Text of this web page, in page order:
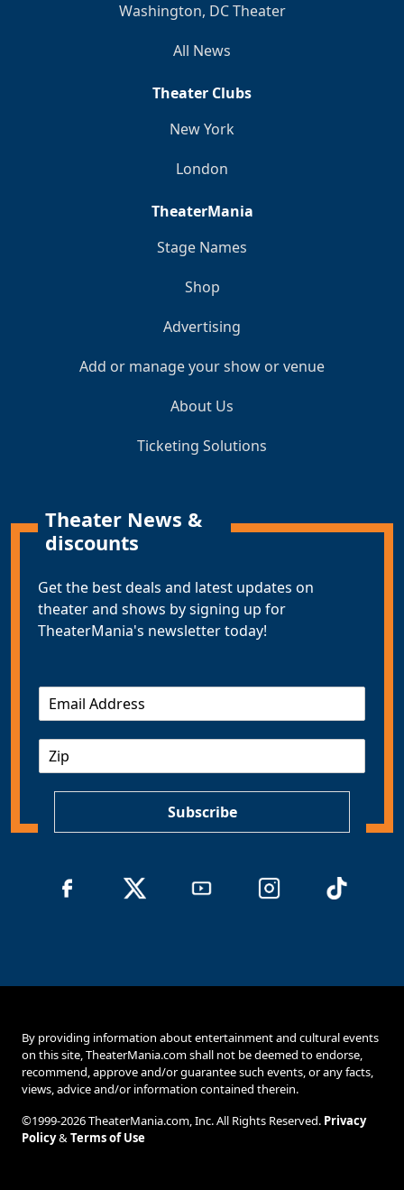
Washington, DC Theater
All News
Theater Clubs
New York
London
TheaterMania
Stage Names
Shop
Advertising
Add or manage your show or venue
About Us
Ticketing Solutions
Theater News &
discounts
Get the best deals and latest updates on
theater and shows by signing up for
TheaterMania's newsletter today!
m
Subscribe
By providing information about entertainment and cultural events
on this site, TheaterMania.com shall not be deemed to endorse,
recommend, approve and/or guarantee such events, or any facts,
views, advice and/or information contained therein.
©1999-2026 TheaterMania.com, Inc. All Rights Reserved. Privacy
Policy&Terms of Use